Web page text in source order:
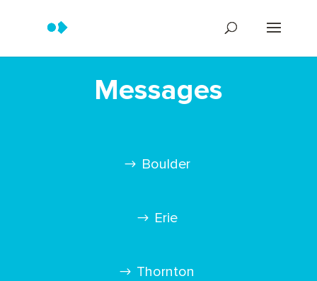
Messages
Boulder
Erie
Thornton